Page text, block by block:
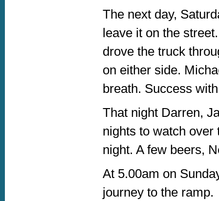
The next day,
leave it on the
drove the truck
on either side.
breath. Success
That night Darren,
nights to watch over
night. A few beers,
At 5.00am on
journey to the ramp.